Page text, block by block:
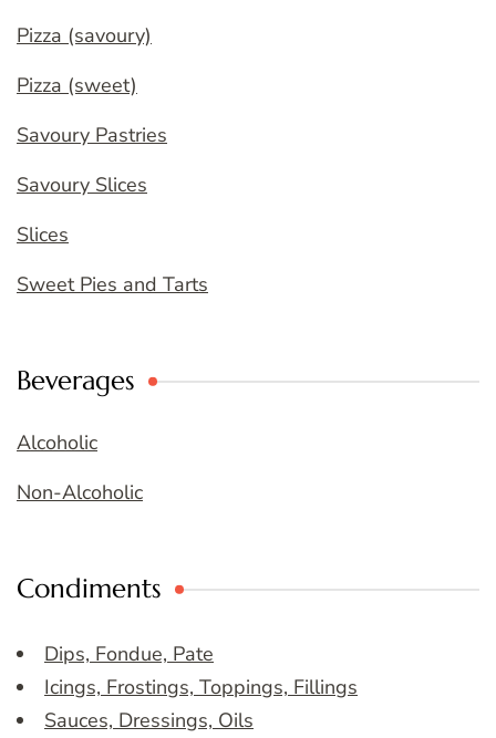
Pizza (savoury)
Pizza (sweet)
Savoury Pastries
Savoury Slices
Slices
Sweet Pies and Tarts
Beverages
Alcoholic
Non-Alcoholic
Condiments
Dips, Fondue, Pate
Icings, Frostings, Toppings, Fillings
Sauces, Dressings, Oils